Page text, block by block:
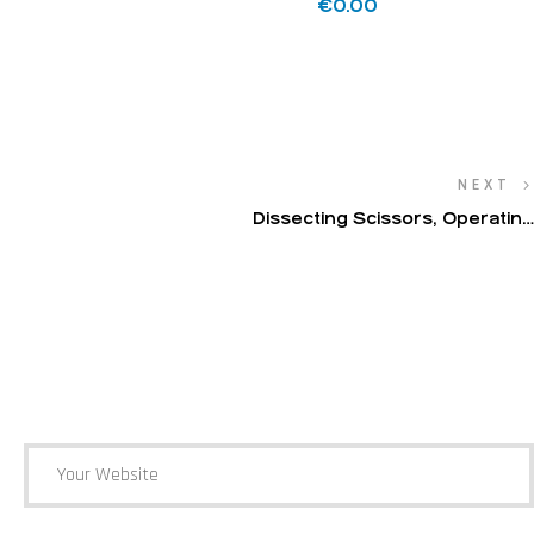
€0.00
NEXT
Dissecting Scissors, Operating